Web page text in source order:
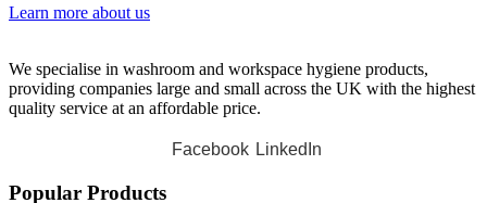
Learn more about us
We specialise in washroom and workspace hygiene products,
providing companies large and small across the UK with the highest
quality service at an affordable price.
Facebook LinkedIn
Popular Products